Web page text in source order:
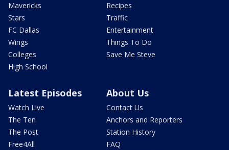
Mavericks
Stars
FC Dallas
Wings
Colleges
High School
Recipes
Traffic
Entertainment
Things To Do
Save Me Steve
Latest Episodes
Watch Live
The Ten
The Post
Free4All
About Us
Contact Us
Anchors and Reporters
Station History
FAQ